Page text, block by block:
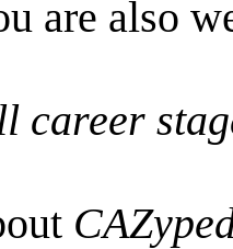
are also
career